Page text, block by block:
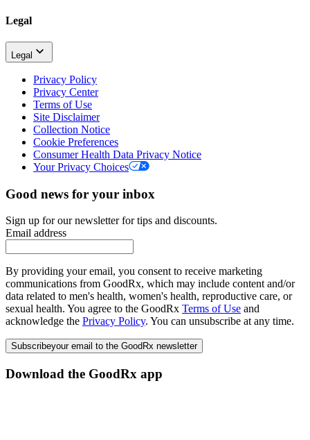
Legal
Legal
Privacy Policy
Privacy Center
Terms of Use
Site Disclaimer
Collection Notice
Cookie Preferences
Consumer Health Data Privacy Notice
Your Privacy Choices
Good news for your inbox
Sign up for our newsletter for tips and discounts.
Email address
By providing your email, you consent to receive marketing
communications from GoodRx, which may include content and/or
data related to men's health, women's health, reproductive care, or
sexual health. You agree to the GoodRx Terms of Use and
acknowledge the Privacy Policy. You can unsubscribe at any time.
Subscribeyour email to the GoodRx newsletter
Download the GoodRx app